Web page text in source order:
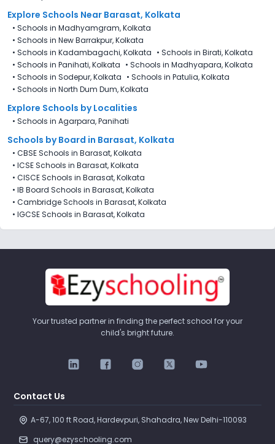
Explore Schools Near Barasat, Kolkata
• Schools in Madhyamgram, Kolkata
• Schools in New Barrakpur, Kolkata
• Schools in Kadambagachi, Kolkata • Schools in Birati, Kolkata
• Schools in Panihati, Kolkata • Schools in Madhyapara, Kolkata
• Schools in Sodepur, Kolkata • Schools in Patulia, Kolkata
• Schools in North Dum Dum, Kolkata
Explore Schools by Localities
• Schools in Agarpara, Panihati
Schools by Board in Barasat, Kolkata
• CBSE Schools in Barasat, Kolkata
• ICSE Schools in Barasat, Kolkata
• CISCE Schools in Barasat, Kolkata
• IB Board Schools in Barasat, Kolkata
• Cambridge Schools in Barasat, Kolkata
• IGCSE Schools in Barasat, Kolkata
Your trusted partner in finding the perfect school for your
child's bright future.
Contact Us
A-67, 100 ft Road, Hardevpuri, Shahadra, New Delhi-110093
query@ezyschooling.com